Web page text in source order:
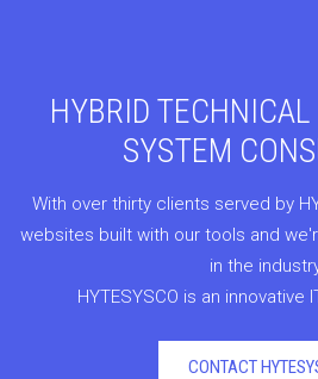
HYBRID
SYSTEM
With over thirty clients served by
websites built with our tools and
in the
HYTESYSCO is an innovative
CONTACT